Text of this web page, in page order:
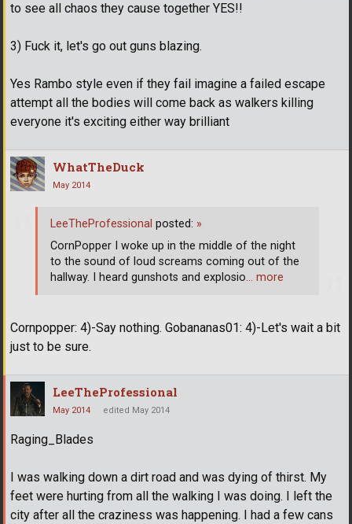
to see all chaos they cause together YES!!
3) Fuck it, let's go out guns blazing.
Yes Rambo style even if they fail imagine a failed escape
attempt all the bodies will come back as walkers killing
everyone it's exciting either way brilliant
WhatTheDuck
May 2014
Cornpopper: 4)-Say nothing. Gobananas01: 4)-Let's wait a bit
just to be sure.
LeeTheProfessional posted: »
CornPopper I woke up in the middle of the night
to the sound of loud screams coming out of the
hallway. I heard gunshots and explosio… more
LeeTheProfessional
May 2014 edited May 2014
Raging_Blades
I was walking down a dirt road and was dying of thirst. My
feet were hurting from all the walking I was doing. I left the
city after all the craziness was happening. I had a few cans